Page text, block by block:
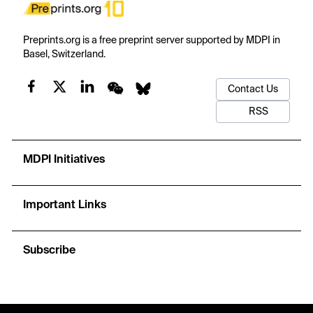
Preprints.org is a free preprint server supported by MDPI in
Basel, Switzerland.
Contact Us
RSS
MDPI Initiatives
Important Links
Subscribe